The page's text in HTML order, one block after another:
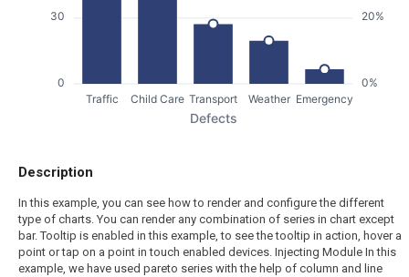
Traffic Child Care Transport Weather Emergency
Defects
0
30
0%
20%
Description
In this example, you can see how to render and configure the different
type of charts. You can render any combination of series in chart except
bar. Tooltip is enabled in this example, to see the tooltip in action, hover a
point or tap on a point in touch enabled devices. Injecting Module In this
example, we have used pareto series with the help of column and line